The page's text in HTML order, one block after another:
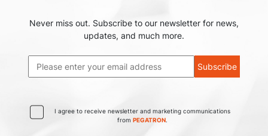
Never miss out. Subscribe to our newsletter for news,
updates, and much more.
Subscribe
I agree to receive newsletter and marketing communications
from PEGATRON.